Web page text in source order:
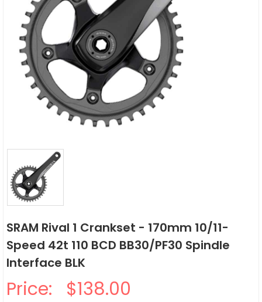
SRAM Rival 1 Crankset - 170mm 10/11-
Speed 42t 110 BCD BB30/PF30 Spindle
Interface BLK
Price: $138.00